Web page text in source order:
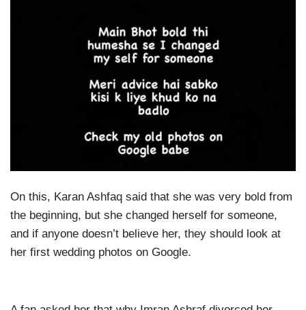
On this, Karan Ashfaq said that she was very bold from
the beginning, but she changed herself for someone,
and if anyone doesn’t believe her, they should look at
her first wedding photos on Google.